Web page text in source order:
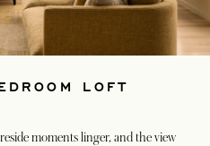
LOFT
moments linger, and the view